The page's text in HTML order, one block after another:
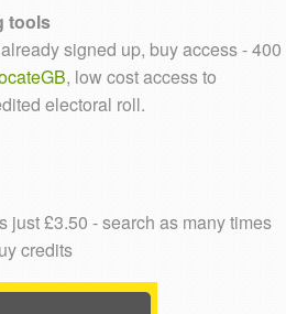
tools
signed up, buy access - 400
, low cost access to
electoral roll.
just £3.50 - search as many times
credits